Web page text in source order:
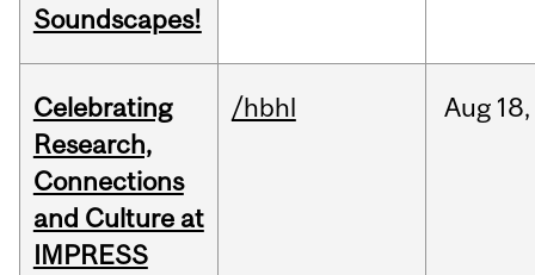
Soundscapes!
Celebrating
Research,
Connections
and Culture at
IMPRESS
/hbhl Aug 18,